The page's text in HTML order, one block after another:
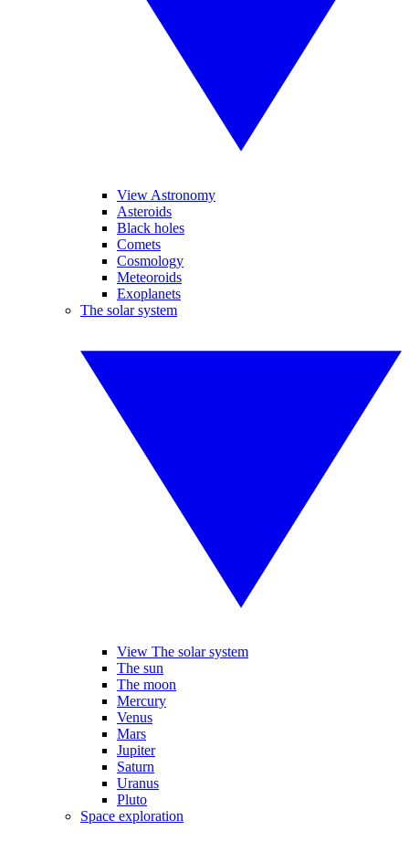
View Astronomy
Asteroids
Black holes
Comets
Cosmology
Meteoroids
Exoplanets
The solar system
View The solar system
The sun
The moon
Mercury
Venus
Mars
Jupiter
Saturn
Uranus
Pluto
Space exploration